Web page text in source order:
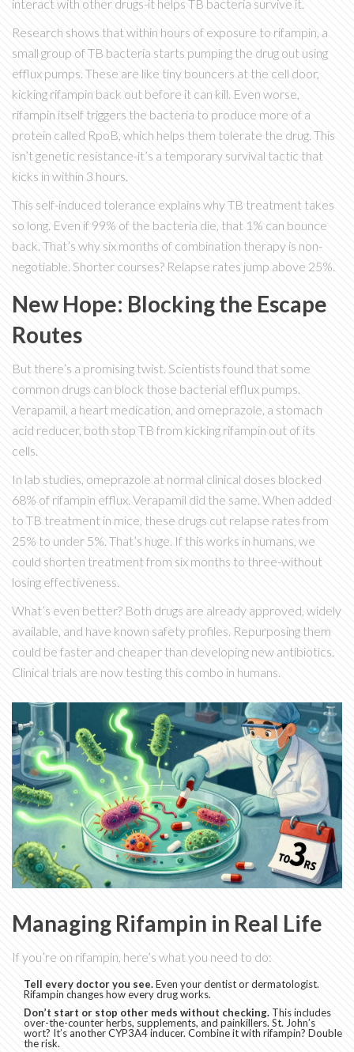
interact with other drugs-it helps TB bacteria survive it.
Research shows that within hours of exposure to rifampin, a
small group of TB bacteria starts pumping the drug out using
efflux pumps. These are like tiny bouncers at the cell door,
kicking rifampin back out before it can kill. Even worse,
rifampin itself triggers the bacteria to produce more of a
protein called RpoB, which helps them tolerate the drug. This
isn’t genetic resistance-it’s a temporary survival tactic that
kicks in within 3 hours.
This self-induced tolerance explains why TB treatment takes
so long. Even if 99% of the bacteria die, that 1% can bounce
back. That’s why six months of combination therapy is non-
negotiable. Shorter courses? Relapse rates jump above 25%.
New Hope: Blocking the Escape
Routes
But there’s a promising twist. Scientists found that some
common drugs can block those bacterial efflux pumps.
Verapamil, a heart medication, and omeprazole, a stomach
acid reducer, both stop TB from kicking rifampin out of its
cells.
In lab studies, omeprazole at normal clinical doses blocked
68% of rifampin efflux. Verapamil did the same. When added
to TB treatment in mice, these drugs cut relapse rates from
25% to under 5%. That’s huge. If this works in humans, we
could shorten treatment from six months to three-without
losing effectiveness.
What’s even better? Both drugs are already approved, widely
available, and have known safety profiles. Repurposing them
could be faster and cheaper than developing new antibiotics.
Clinical trials are now testing this combo in humans.
Managing Rifampin in Real Life
If you’re on rifampin, here’s what you need to do:
Tell every doctor you see.Even your dentist or dermatologist.
Rifampin changes how every drug works.
Don’t start or stop other meds without checking. This includes
over-the-counter herbs, supplements, and painkillers. St. John’s
wort? It’s another CYP3A4 inducer. Combine it with rifampin? Double
the risk.